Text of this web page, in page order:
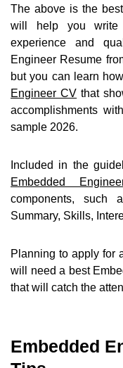
The above is the
will help you
experience and
Engineer Resume
but you can learn
Engineer CV that
accomplishments
sample 2026.
Included in the
Embedded
components, such
Summary, Skills,
Planning to apply for
will need a best
that will catch the
Embedded